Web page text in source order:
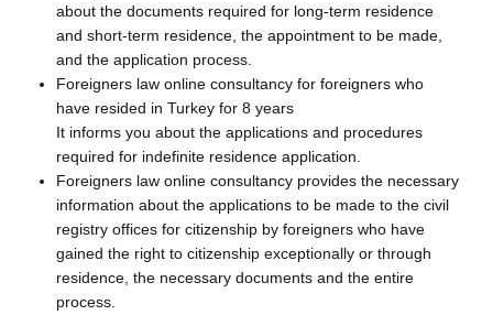
about the documents required for long-term residence
and short-term residence, the appointment to be made,
and the application process.
Foreigners law online consultancy for foreigners who
have resided in Turkey for 8 years
It informs you about the applications and procedures
required for indefinite residence application.
Foreigners law online consultancy provides the necessary
information about the applications to be made to the civil
registry offices for citizenship by foreigners who have
gained the right to citizenship exceptionally or through
residence, the necessary documents and the entire
process.